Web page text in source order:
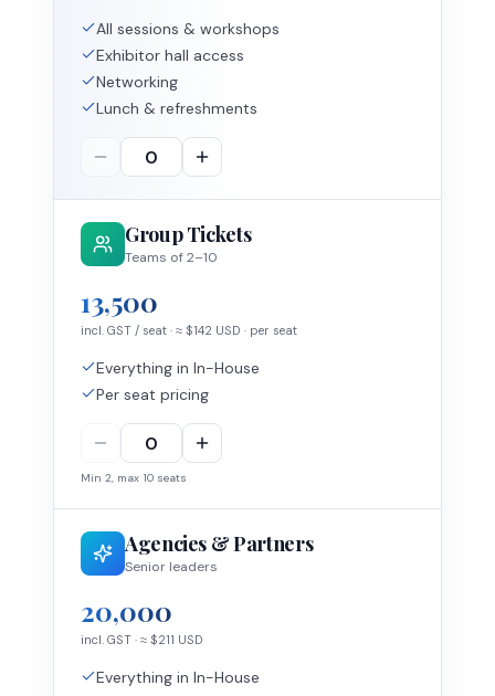
All sessions & workshops
Exhibitor hall access
Networking
Lunch & refreshments
Group Tickets
Teams of 2–10
13,500
incl. GST / seat · ≈ $142 USD · per seat
Everything in In-House
Per seat pricing
Min 2, max 10 seats
Agencies & Partners
Senior leaders
20,000
incl. GST · ≈ $211 USD
Everything in In-House